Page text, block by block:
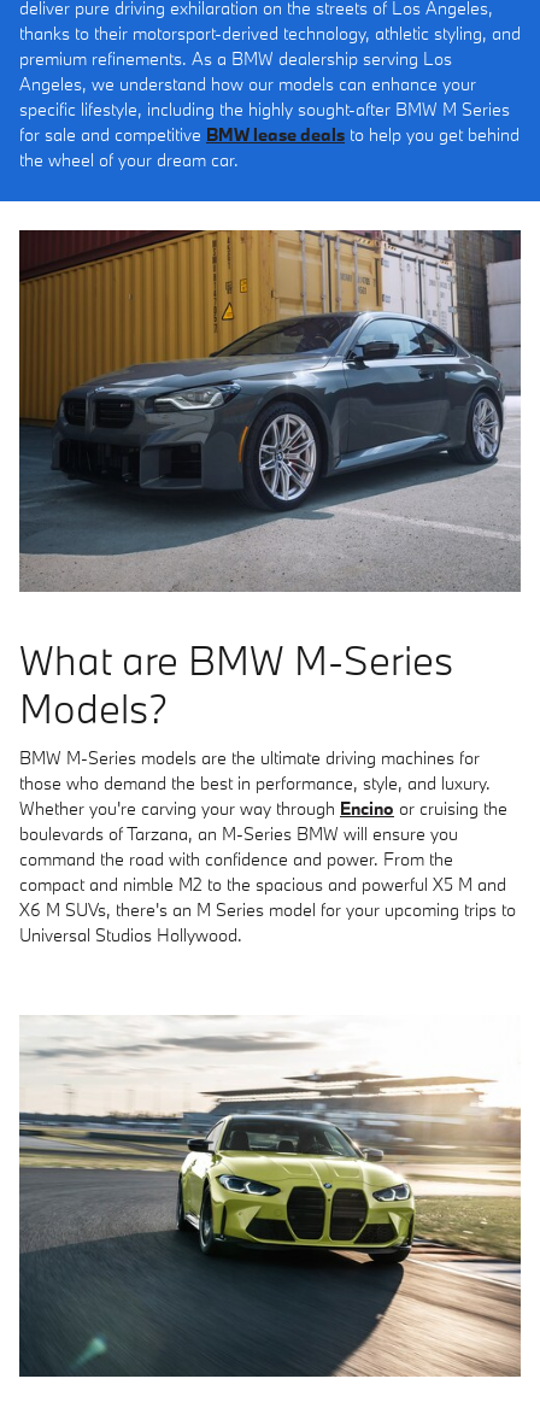
deliver pure driving exhilaration on the streets of Los Angeles,
thanks to their motorsport-derived technology, athletic styling, and
premium refinements. As a BMW dealership serving Los
Angeles, we understand how our models can enhance your
specific lifestyle, including the highly sought-after BMW M Series
for sale and competitive BMW lease deals to help you get behind
the wheel of your dream car.
What are BMW M-Series
Models?
BMW M-Series models are the ultimate driving machines for
those who demand the best in performance, style, and luxury.
Whether you're carving your way through Encino or cruising the
boulevards of Tarzana, an M-Series BMW will ensure you
command the road with confidence and power. From the
compact and nimble M2 to the spacious and powerful X5 M and
X6 M SUVs, there's an M Series model for your upcoming trips to
Universal Studios Hollywood.